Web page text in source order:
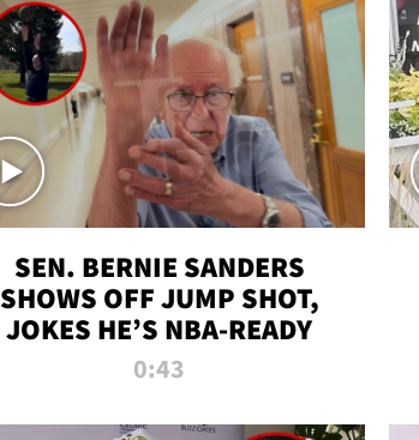
SEN. BERNIE SANDERS
SHOWS OFF JUMP SHOT,
JOKES HE’S NBA-READY
0:43